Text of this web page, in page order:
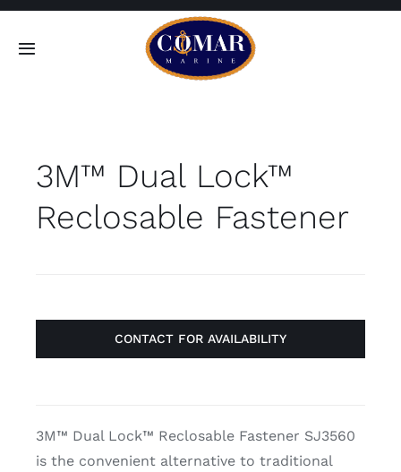
Skip
Toggle
Home
Products
Contact
3M™ Dual Lock™
Reclosable Fastener
CONTACT FOR AVAILABILITY
3M™ Dual Lock™ Reclosable Fastener SJ3560
is the convenient alternative to traditional